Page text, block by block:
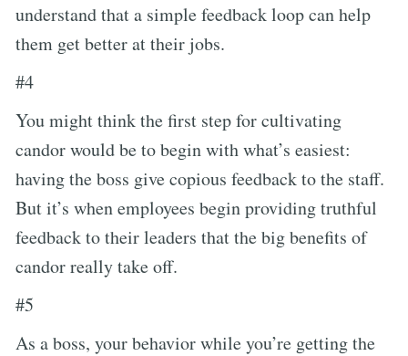
understand that a simple feedback loop can help
them get better at their jobs.
#4
You might think the first step for cultivating
candor would be to begin with what’s easiest:
having the boss give copious feedback to the staff.
But it’s when employees begin providing truthful
feedback to their leaders that the big benefits of
candor really take off.
#5
As a boss, your behavior while you’re getting the